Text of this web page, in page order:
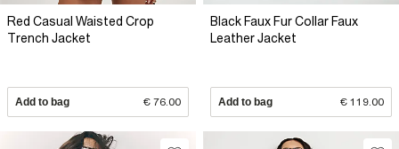
Red Casual Waisted Crop
Trench Jacket
Add to bag € 76.00
Black Faux Fur Collar Faux
Leather Jacket
Add to bag € 119.00